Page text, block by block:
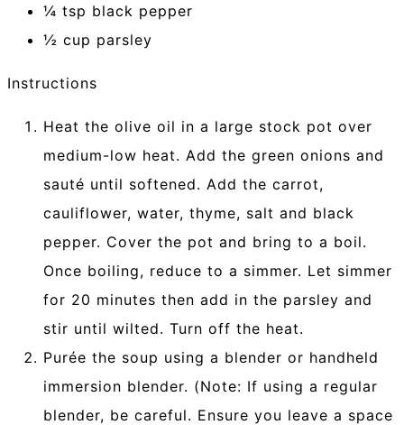
¼ tsp black pepper
½ cup parsley
Instructions
Heat the olive oil in a large stock pot over
medium-low heat. Add the green onions and
sauté until softened. Add the carrot,
cauliflower, water, thyme, salt and black
pepper. Cover the pot and bring to a boil.
Once boiling, reduce to a simmer. Let simmer
for 20 minutes then add in the parsley and
stir until wilted. Turn off the heat.
Purée the soup using a blender or handheld
immersion blender. (Note: If using a regular
blender, be careful. Ensure you leave a space